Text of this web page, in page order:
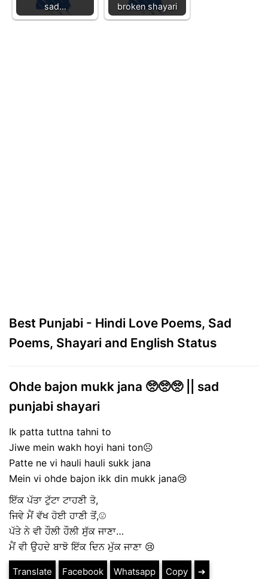
sad…
broken shayari
Best Punjabi - Hindi Love Poems, Sad
Poems, Shayari and English Status
Ohde bajon mukk jana 🥺🥺🥺 || sad
punjabi shayari
Ik patta tuttna tahni to
Jiwe mein wakh hoyi hani ton☹
Patte ne vi hauli hauli sukk jana
Mein vi ohde bajon ikk din mukk jana😢
ਇੱਕ ਪੱਤਾ ਟੁੱਟਾ ਟਾਹਣੀ ਤੋ,
ਜਿਵੇ ਮੈਂ ਵੱਖ ਹੋਈ ਹਾਣੀ ਤੋਂ,☹
ਪੱਤੇ ਨੇ ਵੀ ਹੌਲੀ ਹੌਲੀ ਸੁੱਕ ਜਾਣਾ…
ਮੈਂ ਵੀ ਉਹਦੇ ਬਾਝੋ ਇੱਕ ਦਿਨ ਮੁੱਕ ਜਾਣਾ 😢
Translate Facebook Whatsapp Copy ➔